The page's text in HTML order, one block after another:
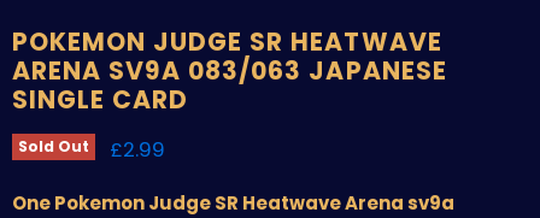
POKEMON JUDGE SR HEATWAVE
ARENA SV9A 083/063 JAPANESE
SINGLE CARD
Sold Out Current price
£2.99
One Pokemon Judge SR Heatwave Arena sv9a